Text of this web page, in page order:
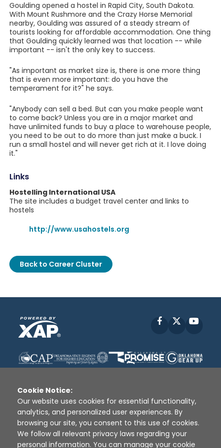
Goulding opened a hostel in Rapid City, South Dakota.
With Mount Rushmore and the Crazy Horse Memorial
nearby, Goulding was assured of a steady stream of
tourists looking for affordable accommodation. One thing
that Goulding quickly learned was that location -- while
important -- isn't the only key to success.
"As important as market size is, there is one more thing
that is even more important: do you have the
temperament for it?" he says.
"Anybody can sell a bed. But can you make people want
to come back? Unless you are in a major market and
have unlimited funds to buy a place to warehouse people,
you need to be out to do more than just make a buck. I
run a small hostel and will never get rich at it. I love doing
it."
Links
Hostelling International USA
The site includes a budget travel center and links to
hostels
http://www.usahostels.org
Back to Career Cluster
Facebook
Disclaimer | Terms of Use | Privacy Policy
Sources
XAP © 2010 - 2026
Cookie Notice:
Our website uses cookies for essential functionality,
analytics, and personalized user experiences. By
browsing our site, you consent to this use of cookies.
We follow all relevant privacy laws regarding your
personal information. You can manage your cookie